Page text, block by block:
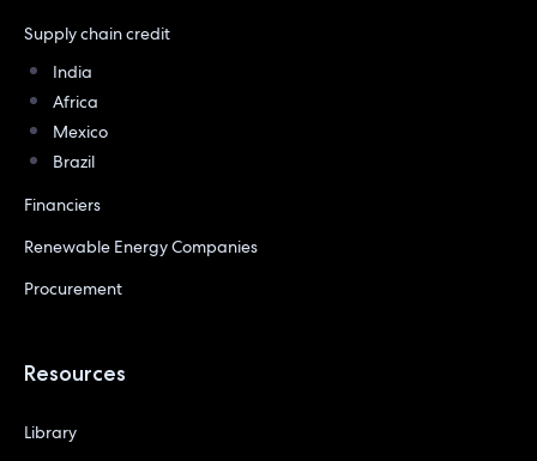
Supply chain credit
India
Africa
Mexico
Brazil
Financiers
Renewable Energy Companies
Procurement
Resources
Library